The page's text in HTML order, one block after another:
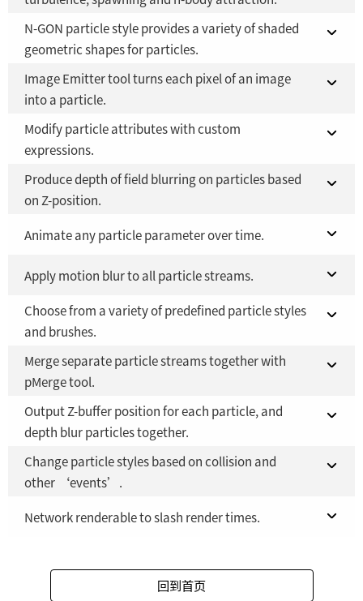
Fusion Studio 21 - RMB 2,500
Fusion 21 in DaVinci Resolve Studio 21
YES
Fusion Studio 21 - RMB 2,500
N-GON particle style provides a variety of shaded
geometric shapes for particles.
Fusion 21 in DaVinci Resolve Studio 21
YES
Fusion Studio 21 - RMB 2,500
Image Emitter tool turns each pixel of an image
into a particle.
Fusion 21 in DaVinci Resolve Studio 21
YES
Fusion Studio 21 - RMB 2,500
Modify particle attributes with custom
expressions.
Fusion 21 in DaVinci Resolve Studio 21
YES
Produce depth of field blurring on particles based
on Z-position.
Fusion 21 in DaVinci Resolve Studio 21
YES
Fusion Studio 21 - RMB 2,500 YES
Animate any particle parameter over time.
Fusion 21 in DaVinci Resolve Studio 21 YES
Fusion Studio 21 - RMB 2,500 YES
Apply motion blur to all particle streams.
Fusion 21 in DaVinci Resolve Studio 21 YES
Fusion Studio 21 - RMB 2,500
Choose from a variety of predefined particle styles
and brushes.
Fusion 21 in DaVinci Resolve Studio 21
YES
Fusion Studio 21 - RMB 2,500
Merge separate particle streams together with
pMerge tool.
Fusion 21 in DaVinci Resolve Studio 21
YES
Fusion Studio 21 - RMB 2,500
Output Z-buffer position for each particle, and
depth blur particles together.
Fusion 21 in DaVinci Resolve Studio 21
YES
Change particle styles based on collision and
other ‘events’.
Fusion 21 in DaVinci Resolve Studio 21
YES
Network renderable to slash render times.
Fusion Studio 21 - RMB 2,500
回到首页